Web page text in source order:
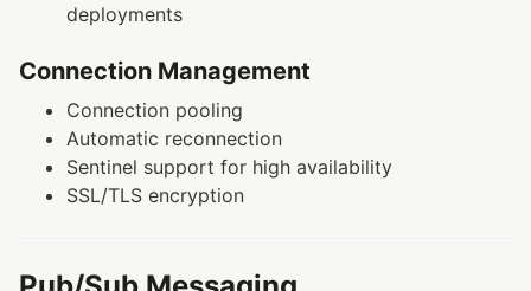
deployments
Connection Management
Connection pooling
Automatic reconnection
Sentinel support for high availability
SSL/TLS encryption